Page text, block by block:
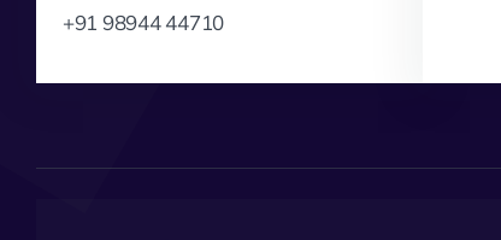
+91 98944 44710